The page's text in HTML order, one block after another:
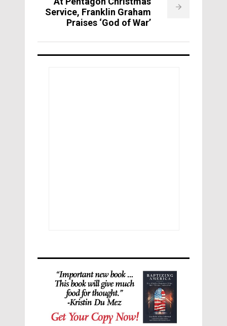
Service, Franklin Graham
Praises ‘God of War’